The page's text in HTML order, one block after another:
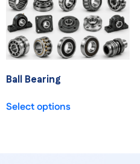
Ball Bearing
Select options